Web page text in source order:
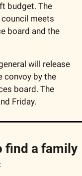
budget. The
meets
board and the
will release
convoy by the
board. The
Friday.
find a family